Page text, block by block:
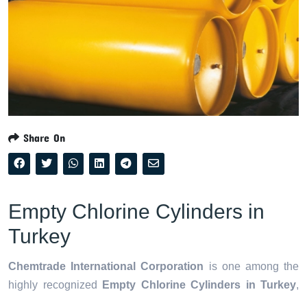
Share On
Empty Chlorine Cylinders in
Turkey
Chemtrade International Corporation is one among the
highly recognized Empty Chlorine Cylinders in Turkey,